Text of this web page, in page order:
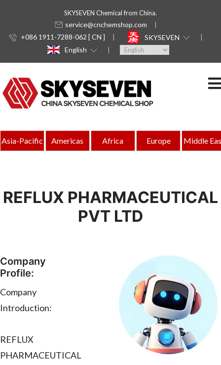
SKYSEVEN Chemical from China.
service@cnchemshop.com
+086 1911-7288-062 [ CN ]
SKYSEVEN
English
Asia-Pacific Americas Africa Europe Middle
REFLUX PHARMACEUTICAL
PVT LTD
Company
Profile:
Company
Introduction:
REFLUX
PHARMACEUTICAL